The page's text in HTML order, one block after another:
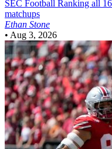
SEC Football Ranking all
matchups
Ethan Stone
• Aug 3, 2026